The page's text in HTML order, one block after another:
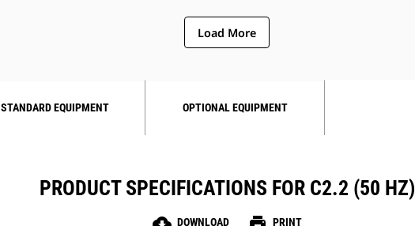
Load More
STANDARD EQUIPMENT OPTIONAL EQUIPMENT
PRODUCT SPECIFICATIONS FOR C2.2 (50 HZ)
DOWNLOAD PRINT